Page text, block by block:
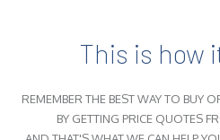
This is how
REMEMBER THE BEST WAY TO BUY
BY GETTING PRICE QUOTES